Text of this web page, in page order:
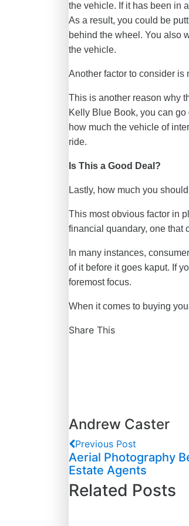
the vehicle. If it has been in
As a result, you could be
behind the wheel. You also
the vehicle.
Another factor to consider is
This is another reason why
Kelly Blue Book, you can
how much the vehicle of
ride.
Is This a Good Deal?
Lastly, how much you
This most obvious factor in
financial quandary, one that
In many instances,
of it before it goes kaput. If
foremost focus.
When it comes to buying
Share This
Andrew Caster
Previous Post
Aerial Photography
Estate Agents
Related Posts